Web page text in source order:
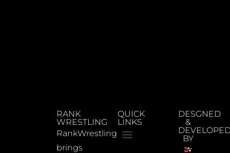
RANK
WRESTLING
RankWrestling
brings
QUICK
LINKS
DESGNED
&
BY